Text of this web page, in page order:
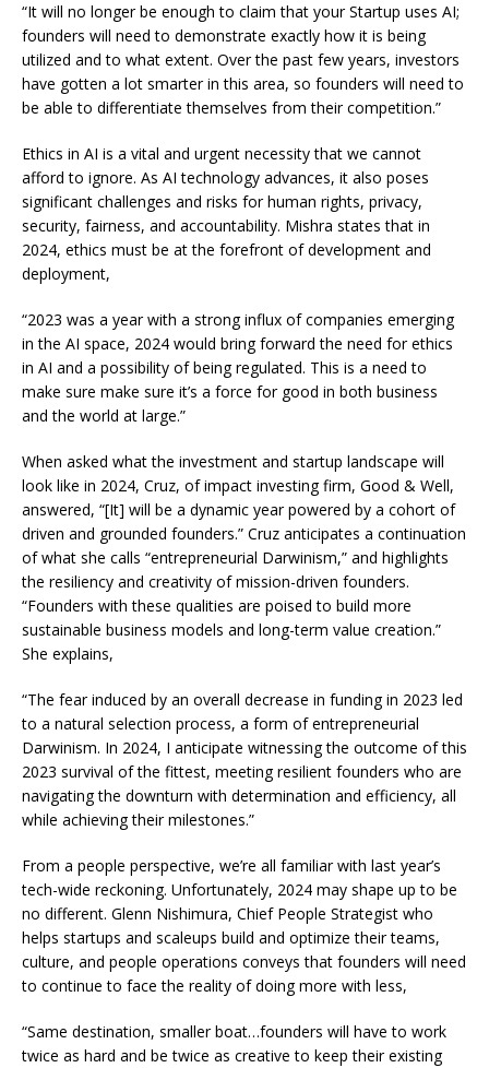
“It will no longer be enough to claim that your Startup uses AI;
founders will need to demonstrate exactly how it is being
utilized and to what extent. Over the past few years, investors
have gotten a lot smarter in this area, so founders will need to
be able to differentiate themselves from their competition.”
Ethics in AI is a vital and urgent necessity that we cannot
afford to ignore. As AI technology advances, it also poses
significant challenges and risks for human rights, privacy,
security, fairness, and accountability. Mishra states that in
2024, ethics must be at the forefront of development and
deployment,
“2023 was a year with a strong influx of companies emerging
in the AI space, 2024 would bring forward the need for ethics
in AI and a possibility of being regulated. This is a need to
make sure make sure it’s a force for good in both business
and the world at large.”
When asked what the investment and startup landscape will
look like in 2024, Cruz, of impact investing firm, Good & Well,
answered, “[It] will be a dynamic year powered by a cohort of
driven and grounded founders.” Cruz anticipates a continuation
of what she calls “entrepreneurial Darwinism,” and highlights
the resiliency and creativity of mission-driven founders.
“Founders with these qualities are poised to build more
sustainable business models and long-term value creation.”
She explains,
“The fear induced by an overall decrease in funding in 2023 led
to a natural selection process, a form of entrepreneurial
Darwinism. In 2024, I anticipate witnessing the outcome of this
2023 survival of the fittest, meeting resilient founders who are
navigating the downturn with determination and efficiency, all
while achieving their milestones.”
From a people perspective, we’re all familiar with last year’s
tech-wide reckoning. Unfortunately, 2024 may shape up to be
no different. Glenn Nishimura, Chief People Strategist who
helps startups and scaleups build and optimize their teams,
culture, and people operations conveys that founders will need
to continue to face the reality of doing more with less,
“Same destination, smaller boat…founders will have to work
twice as hard and be twice as creative to keep their existing